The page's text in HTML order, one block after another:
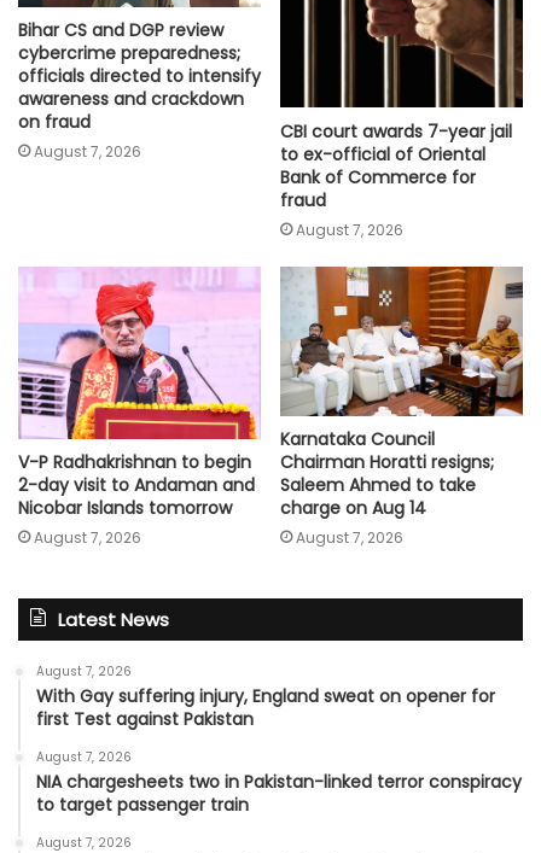
Bihar CS and DGP review
cybercrime preparedness;
officials directed to intensify
awareness and crackdown
on fraud
August 7, 2026
CBI court awards 7-year jail
to ex-official of Oriental
Bank of Commerce for
fraud
August 7, 2026
V-P Radhakrishnan to begin
2-day visit to Andaman and
Nicobar Islands tomorrow
August 7, 2026
Karnataka Council
Chairman Horatti resigns;
Saleem Ahmed to take
charge on Aug 14
August 7, 2026
Latest News
August 7, 2026
With Gay suffering injury, England sweat on opener for
first Test against Pakistan
August 7, 2026
NIA chargesheets two in Pakistan-linked terror conspiracy
to target passenger train
August 7, 2026